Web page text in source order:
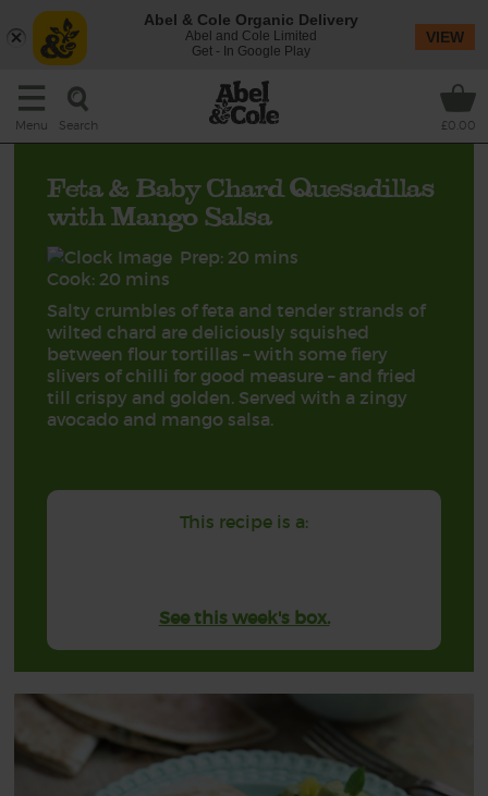
Menu Search £0.00
Feta & Baby Chard Quesadillas
with Mango Salsa
Prep: 20 mins
Cook: 20 mins
Salty crumbles of feta and tender strands of
wilted chard are deliciously squished
between flour tortillas – with some fiery
slivers of chilli for good measure – and fried
till crispy and golden. Served with a zingy
avocado and mango salsa.
This recipe is a:
See this week's box.
Abel & Cole Organic Delivery
Abel and Cole Limited
Get - In Google Play
VIEW